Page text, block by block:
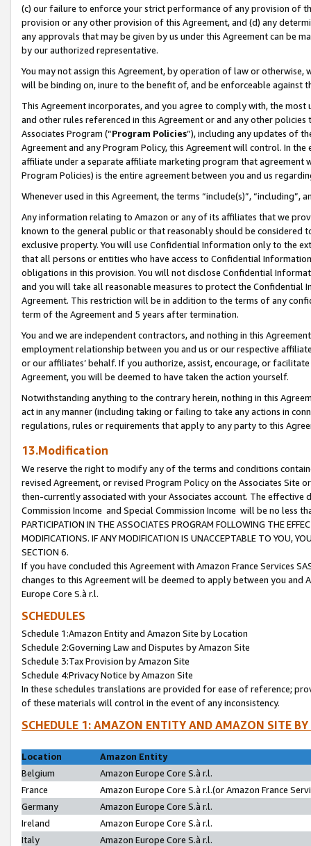
(c) our failure to enforce your strict performance of any provision of
provision or any other provision of this Agreement, and (d) any
any approvals that may be given by us under this Agreement can be
by our authorized representative.
You may not assign this Agreement, by operation of law or
will be binding on, inure to the benefit of, and be enforceable against
This Agreement incorporates, and you agree to comply with, the
and other rules referenced in this Agreement or and any other
Associates Program (“Program Policies”), including any updates of
Agreement and any Program Policy, this Agreement will control. In
affiliate under a separate affiliate marketing program that agreement
Program Policies) is the entire agreement between you and us
Whenever used in this Agreement, the terms “include(s)”,
Any information relating to Amazon or any of its affiliates that we
known to the general public or that reasonably should be considered
exclusive property. You will use Confidential Information only to the
that all persons or entities who have access to Confidential
obligations in this provision. You will not disclose Confidential
and you will take all reasonable measures to protect the Confidential
Agreement. This restriction will be in addition to the terms of any
term of the Agreement and 5 years after termination.
You and we are independent contractors, and nothing in this
employment relationship between you and us or our respective
or our affiliates’ behalf. If you authorize, assist, encourage, or
Agreement, you will be deemed to have taken the action yourself.
Notwithstanding anything to the contrary herein, nothing in this
act in any manner (including taking or failing to take any actions in
regulations, rules or requirements that apply to any party to this
13.Modification
We reserve the right to modify any of the terms and conditions
revised Agreement, or revised Program Policy on the Associates
then-currently associated with your Associates account. The
Commission Income and Special Commission Income will be no less
PARTICIPATION IN THE ASSOCIATES PROGRAM FOLLOWING THE
MODIFICATIONS. IF ANY MODIFICATION IS UNACCEPTABLE TO YOU,
SECTION 6.
If you have concluded this Agreement with Amazon France Services
changes to this Agreement will be deemed to apply between you and
Europe Core S.à r.l.
SCHEDULES
Schedule 1:Amazon Entity and Amazon Site by Location
Schedule 2:Governing Law and Disputes by Amazon Site
Schedule 3:Tax Provision by Amazon Site
Schedule 4:Privacy Notice by Amazon Site
In these schedules translations are provided for ease of reference;
of these materials will control in the event of any inconsistency.
SCHEDULE 1: AMAZON ENTITY AND AMAZON SITE
Location
Amazon Entity
Belgium
Amazon Europe Core S.à r.l.
France
Amazon Europe Core S.à r.l.(or Amazon France
Germany
Amazon Europe Core S.à r.l.
Ireland
Amazon Europe Core S.à r.l.
Italy
Amazon Europe Core S.à r.l.